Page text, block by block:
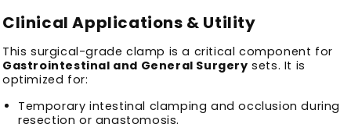
Clinical Applications & Utility
This surgical-grade clamp is a critical component for
Gastrointestinal and General Surgery sets. It is
optimized for:
Temporary intestinal clamping and occlusion during
resection or anastomosis.